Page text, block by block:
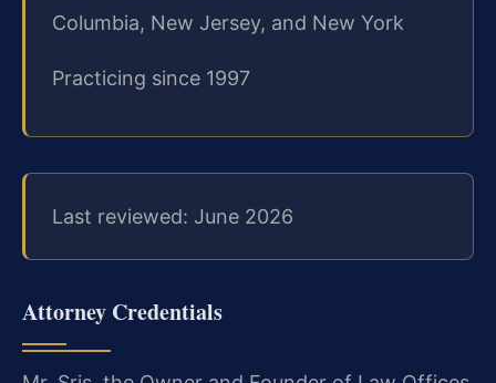
Columbia, New Jersey, and New York
Practicing since 1997
Last reviewed: June 2026
Attorney Credentials